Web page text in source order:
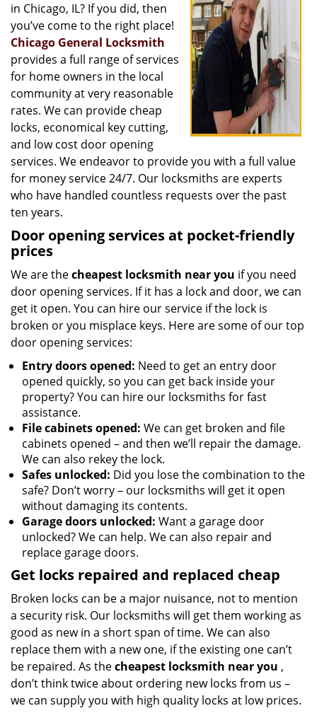
o
in Chicago, IL? If you did, then
you’ve come to the right place!
Chicago General Locksmith
provides a full range of services
for home owners in the local
community at very reasonable
rates. We can provide cheap
locks, economical key cutting,
and low cost door opening
services. We endeavor to provide you with a full value
for money service 24/7. Our locksmiths are experts
who have handled countless requests over the past
ten years.
Door opening services at pocket-friendly
prices
We are thecheapest locksmith near you if you need
door opening services. If it has a lock and door, we can
get it open. You can hire our service if the lock is
broken or you misplace keys. Here are some of our top
door opening services:
Entry doors opened: Need to get an entry door
opened quickly, so you can get back inside your
property? You can hire our locksmiths for fast
assistance.
File cabinets opened: We can get broken and file
cabinets opened – and then we’ll repair the damage.
We can also rekey the lock.
Safes unlocked: Did you lose the combination to the
safe? Don’t worry – our locksmiths will get it open
without damaging its contents.
Garage doors unlocked: Want a garage door
unlocked? We can help. We can also repair and
replace garage doors.
Get locks repaired and replaced cheap
Broken locks can be a major nuisance, not to mention
a security risk. Our locksmiths will get them working as
good as new in a short span of time. We can also
replace them with a new one, if the existing one can’t
be repaired. As thecheapest locksmith near you ,
don’t think twice about ordering new locks from us –
we can supply you with high quality locks at low prices.